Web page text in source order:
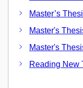
Master’s
Master's
Master's
Reading New